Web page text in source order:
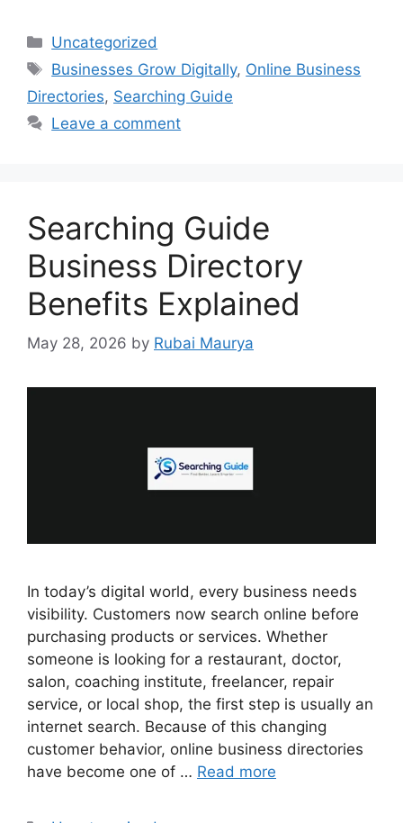
Categories
Uncategorized
Tags
Businesses Grow Digitally, Online Business
Directories, Searching Guide
Leave a comment
Searching Guide
Business Directory
Benefits Explained
May 28, 2026 by Rubai Maurya
In today’s digital world, every business needs
visibility. Customers now search online before
purchasing products or services. Whether
someone is looking for a restaurant, doctor,
salon, coaching institute, freelancer, repair
service, or local shop, the first step is usually an
internet search. Because of this changing
customer behavior, online business directories
have become one of … Read more